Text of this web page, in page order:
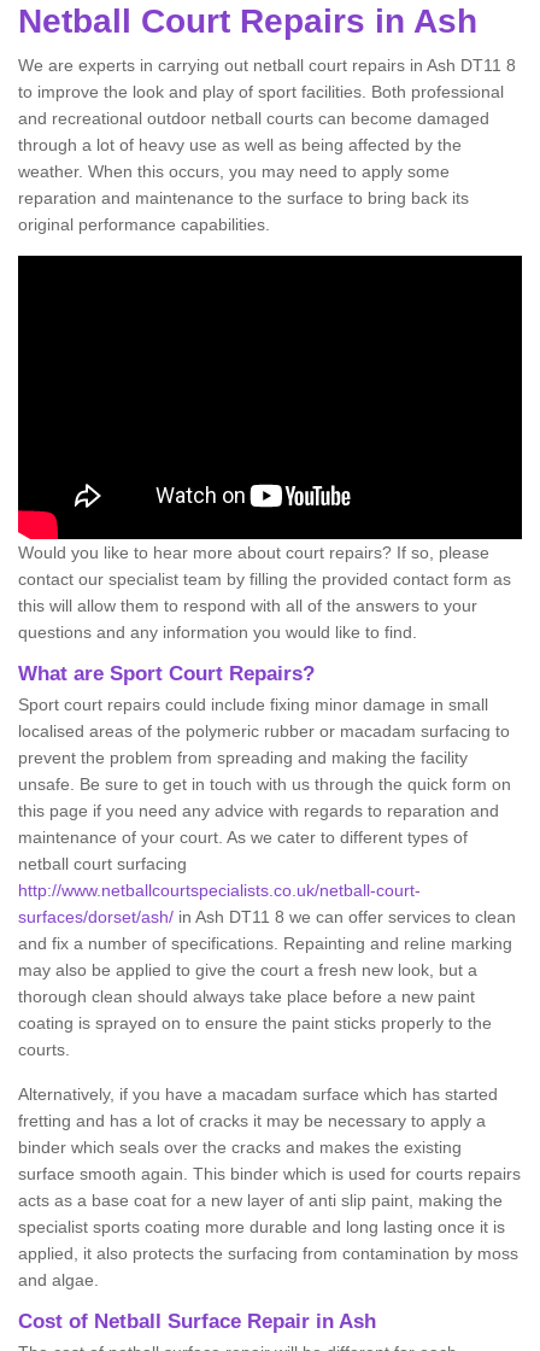
Netball Court Repairs in Ash
We are experts in carrying out netball court repairs in Ash DT11 8
to improve the look and play of sport facilities. Both professional
and recreational outdoor netball courts can become damaged
through a lot of heavy use as well as being affected by the
weather. When this occurs, you may need to apply some
reparation and maintenance to the surface to bring back its
original performance capabilities.
Would you like to hear more about court repairs? If so, please
contact our specialist team by filling the provided contact form as
this will allow them to respond with all of the answers to your
questions and any information you would like to find.
What are Sport Court Repairs?
Sport court repairs could include fixing minor damage in small
localised areas of the polymeric rubber or macadam surfacing to
prevent the problem from spreading and making the facility
unsafe. Be sure to get in touch with us through the quick form on
this page if you need any advice with regards to reparation and
maintenance of your court. As we cater to different types of
netball court surfacing
http://www.netballcourtspecialists.co.uk/netball-court-
surfaces/dorset/ash/ in Ash DT11 8 we can offer services to clean
and fix a number of specifications. Repainting and reline marking
may also be applied to give the court a fresh new look, but a
thorough clean should always take place before a new paint
coating is sprayed on to ensure the paint sticks properly to the
courts.
Alternatively, if you have a macadam surface which has started
fretting and has a lot of cracks it may be necessary to apply a
binder which seals over the cracks and makes the existing
surface smooth again. This binder which is used for courts repairs
acts as a base coat for a new layer of anti slip paint, making the
specialist sports coating more durable and long lasting once it is
applied, it also protects the surfacing from contamination by moss
and algae.
Cost of Netball Surface Repair in Ash